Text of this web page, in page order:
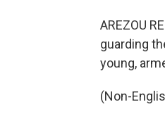
AREZOU
guarding
young,
(Non-